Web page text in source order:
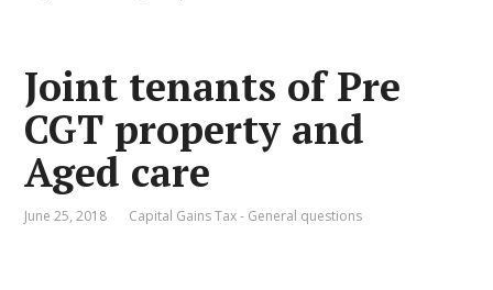
Joint tenants of Pre
CGT property and
Aged care
June 25, 2018 Capital Gains Tax - General questions